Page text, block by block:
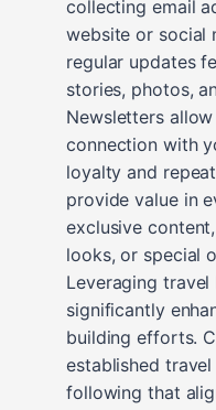
collecting email
website or social
regular updates
stories, photos,
Newsletters
connection with
loyalty and
provide value in
exclusive
looks, or special
Leveraging
significantly
building efforts.
established
following that